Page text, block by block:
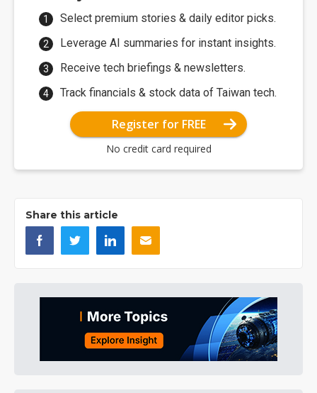
Select premium stories & daily editor picks.
Leverage AI summaries for instant insights.
Receive tech briefings & newsletters.
Track financials & stock data of Taiwan tech.
Register for FREE
No credit card required
Share this article